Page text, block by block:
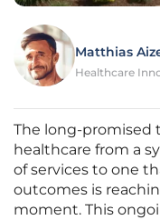
Matthias
Healthcare
The long-promised
healthcare from a
of services to one
outcomes is
moment. This